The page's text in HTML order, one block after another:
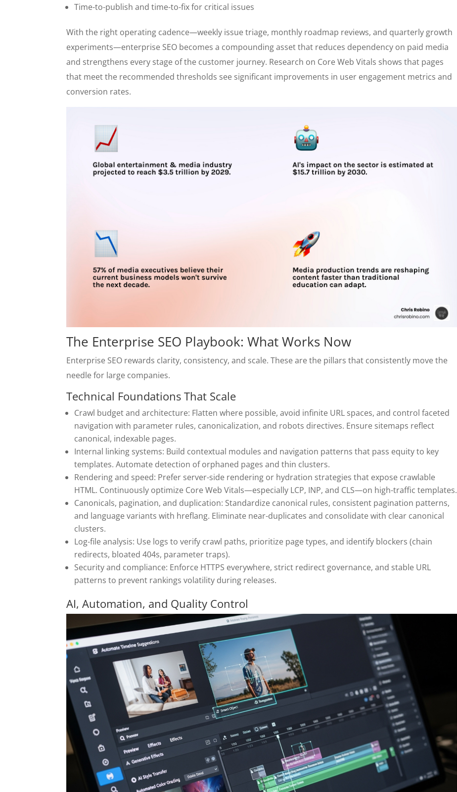
Time-to-publish and time-to-fix for critical issues
With the right operating cadence—weekly issue triage, monthly roadmap reviews, and quarterly growth
experiments—enterprise SEO becomes a compounding asset that reduces dependency on paid media
and strengthens every stage of the customer journey. Research on Core Web Vitals shows that pages
that meet the recommended thresholds see significant improvements in user engagement metrics and
conversion rates.
The Enterprise SEO Playbook: What Works Now
Enterprise SEO rewards clarity, consistency, and scale. These are the pillars that consistently move the
needle for large companies.
Technical Foundations That Scale
Crawl budget and architecture: Flatten where possible, avoid infinite URL spaces, and control faceted
navigation with parameter rules, canonicalization, and robots directives. Ensure sitemaps reflect
canonical, indexable pages.
Internal linking systems: Build contextual modules and navigation patterns that pass equity to key
templates. Automate detection of orphaned pages and thin clusters.
Rendering and speed: Prefer server-side rendering or hydration strategies that expose crawlable
HTML. Continuously optimize Core Web Vitals—especially LCP, INP, and CLS—on high-traffic templates.
Canonicals, pagination, and duplication: Standardize canonical rules, consistent pagination patterns,
and language variants with hreflang. Eliminate near-duplicates and consolidate with clear canonical
clusters.
Log-file analysis: Use logs to verify crawl paths, prioritize page types, and identify blockers (chain
redirects, bloated 404s, parameter traps).
Security and compliance: Enforce HTTPS everywhere, strict redirect governance, and stable URL
patterns to prevent rankings volatility during releases.
AI, Automation, and Quality Control